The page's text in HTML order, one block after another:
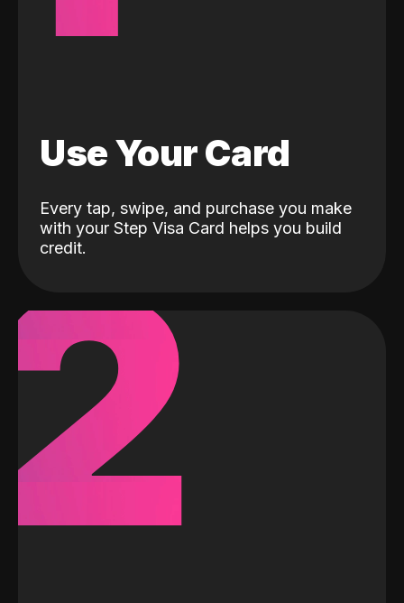
Use Your Card
Every tap, swipe, and purchase you make
with your Step Visa Card helps you build
credit.